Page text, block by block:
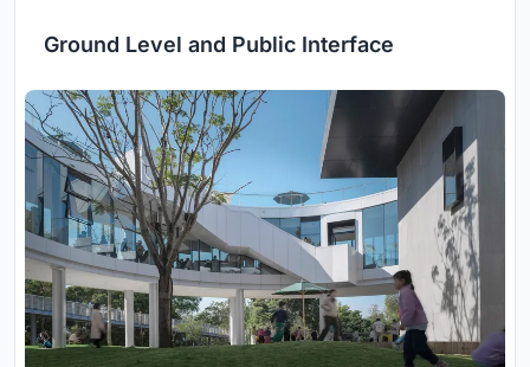
Ground Level and Public Interface